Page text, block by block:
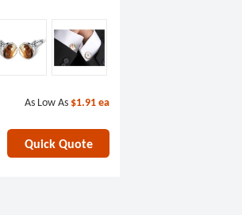
As Low As $1.91ea
Quick Quote